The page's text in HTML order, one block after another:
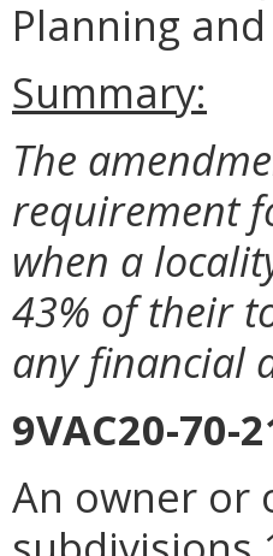
Planning
Summary:
The
requirement
when a
43% of their
any financial
9VAC20-
An owner or